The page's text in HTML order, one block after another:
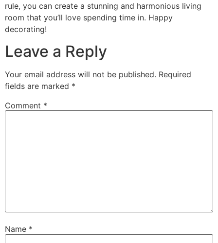
rule, you can create a stunning and harmonious living
room that you’ll love spending time in. Happy
decorating!
Leave a Reply
Your email address will not be published. Required
fields are marked *
Comment *
Name *